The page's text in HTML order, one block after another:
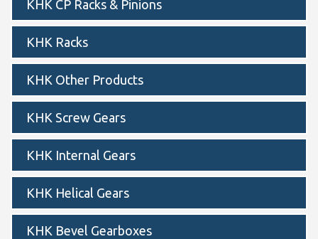
KHK CP Racks & Pinions
KHK Racks
KHK Other Products
KHK Screw Gears
KHK Internal Gears
KHK Helical Gears
KHK Bevel Gearboxes